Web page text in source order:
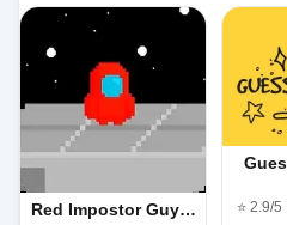
Red Impostor Guy… ⭐ 2.9/5